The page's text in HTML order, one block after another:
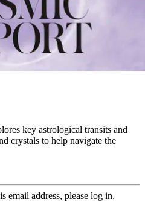
key astrological transits and
crystals to help navigate the
email address, please log in.